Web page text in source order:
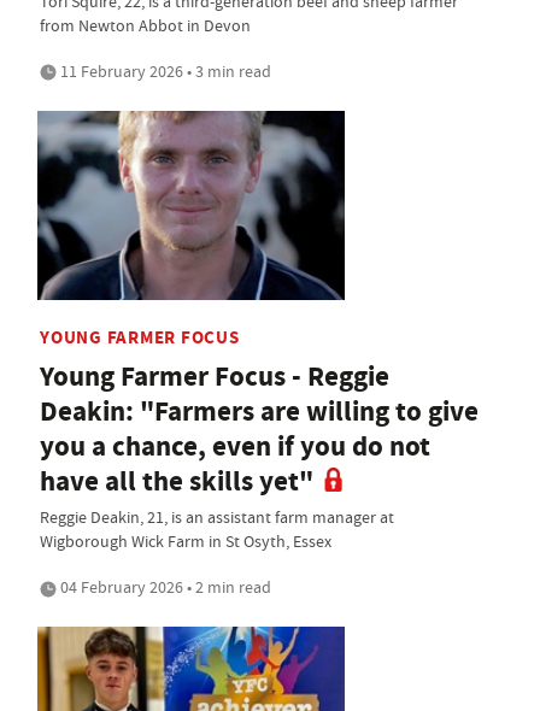
from Newton Abbot in Devon
11 February 2026 • 3 min read
YOUNG FARMER FOCUS
Young Farmer Focus - Reggie
Deakin: "Farmers are willing to give
you a chance, even if you do not
have all the skills yet"
Reggie Deakin, 21, is an assistant farm manager at
Wigborough Wick Farm in St Osyth, Essex
04 February 2026 • 2 min read